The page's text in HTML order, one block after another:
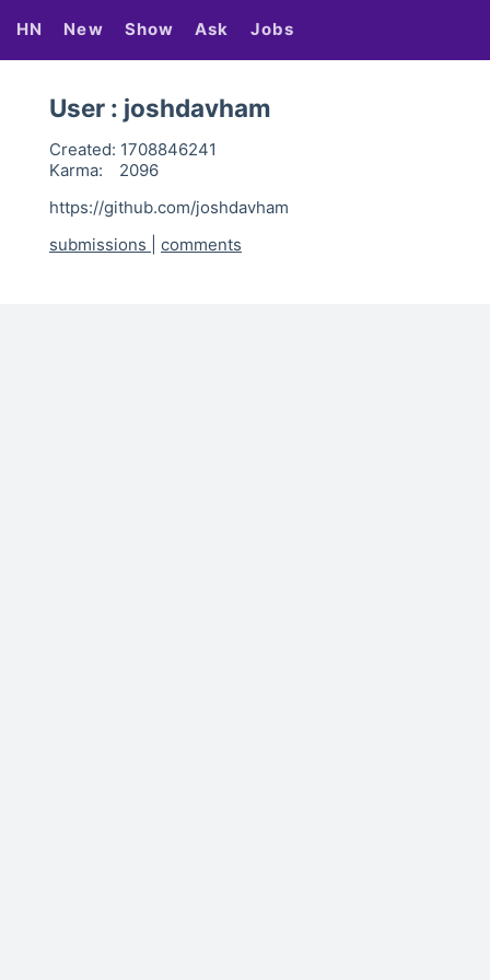
HN New Show Ask Jobs
User : joshdavham
Created: 1708846241
Karma:
2096
https://github.com/joshdavham
submissions
comments